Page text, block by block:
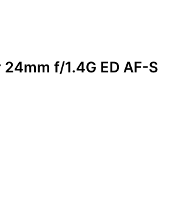
f/1.4G ED AF-S